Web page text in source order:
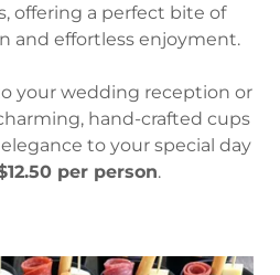
offering a perfect bite of
and effortless enjoyment.
your wedding reception or
hand-crafted cups
to your special day
per person.